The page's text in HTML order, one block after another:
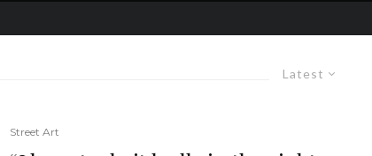
Latest
Street Art